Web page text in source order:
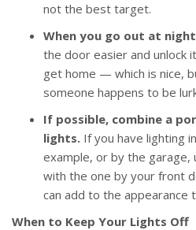
not the best target.
When you go out at
the door easier and unlock
get home — which is nice,
someone happens to be
If possible, combine a
lights. If you have lighting
example, or by the garage,
with the one by your front
can add to the appearance
When to Keep Your Lights Off